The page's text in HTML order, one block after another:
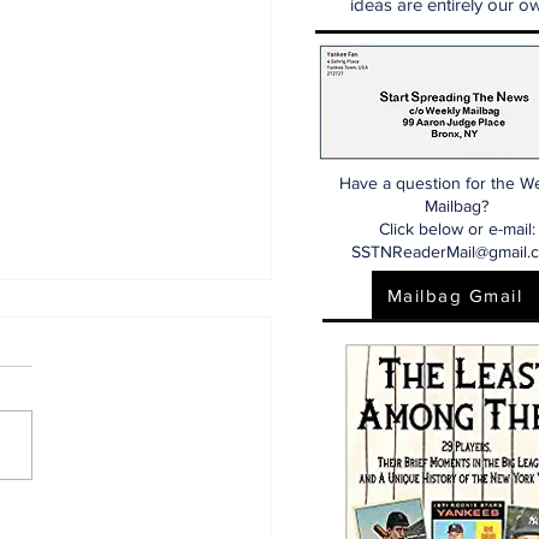
ideas are entirely our
Have a question for the
Mailbag?
Click below or e-mail:
Mailbag Gmail